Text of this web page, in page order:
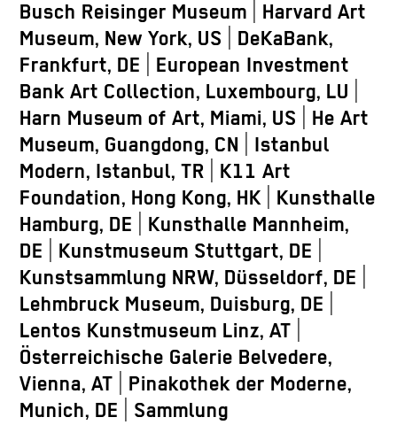
Busch Reisinger Museum | Harvard Art
Museum, New York, US | DeKaBank,
Frankfurt, DE | European Investment
Bank Art Collection, Luxembourg, LU |
Harn Museum of Art, Miami, US | He Art
Museum, Guangdong, CN | Istanbul
Modern, Istanbul, TR | K11 Art
Foundation, Hong Kong, HK | Kunsthalle
Hamburg, DE | Kunsthalle Mannheim,
DE | Kunstmuseum Stuttgart, DE |
Kunstsammlung NRW, Düsseldorf, DE |
Lehmbruck Museum, Duisburg, DE |
Lentos Kunstmuseum Linz, AT |
Österreichische Galerie Belvedere,
Vienna, AT | Pinakothek der Moderne,
Munich, DE | Sammlung